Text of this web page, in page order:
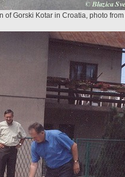
of Gorski Kotar in Croatia, photo from